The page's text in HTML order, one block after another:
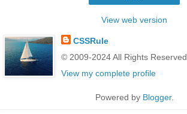
View web version
CSSRule
© 2009-2024 All Rights Reserved
View my complete profile
Powered by Blogger.